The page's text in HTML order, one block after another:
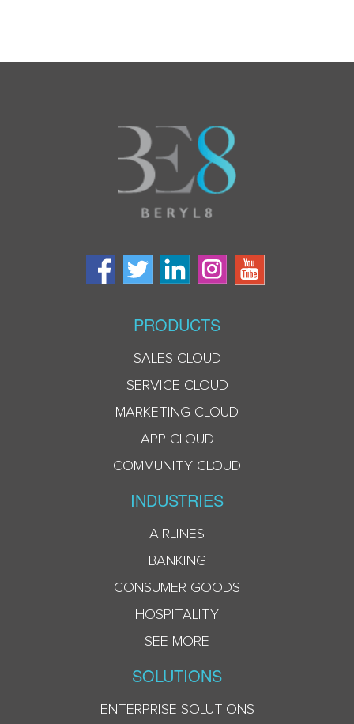
PRODUCTS
SALES CLOUD
SERVICE CLOUD
MARKETING CLOUD
APP CLOUD
COMMUNITY CLOUD
INDUSTRIES
AIRLINES
BANKING
CONSUMER GOODS
HOSPITALITY
SEE MORE
SOLUTIONS
ENTERPRISE SOLUTIONS